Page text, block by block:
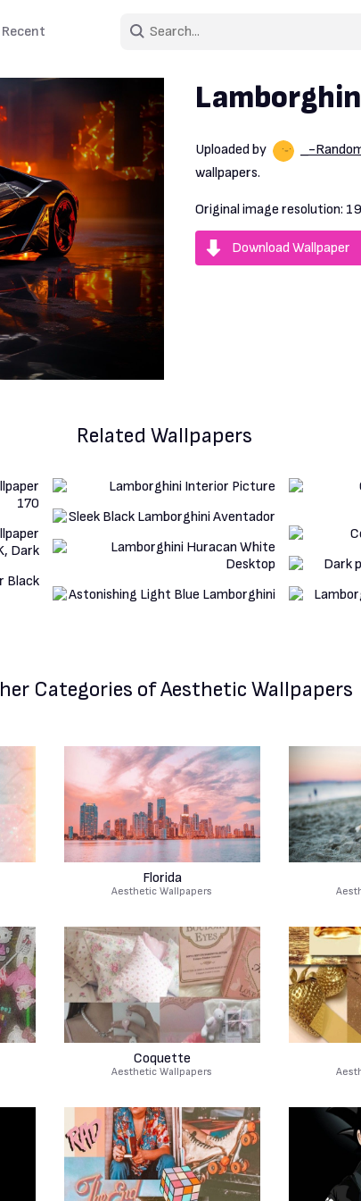
Recent
Uploaded by _-
wallpapers.
Original image resolution:
Download Wallpaper
Related Wallpapers
Categories of Aesthetic Wallpapers
Florida
Aesthetic Wallpapers
Coquette
Aesthetic Wallpapers